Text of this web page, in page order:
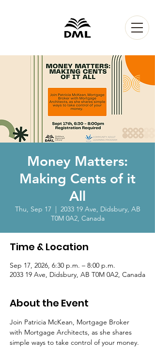
Money Matters:
Making Cents of it
All
Thu, Sep 17
  |
2033 19 Ave, Didsbury, AB
T0M 0A2, Canada
Time & Location
Sep 17, 2026, 6:30 p.m. – 8:00 p.m.
2033 19 Ave, Didsbury, AB T0M 0A2, Canada
About the Event
Join Patricia McKean, Mortgage Broker
with Mortgage Architects, as she shares
simple ways to take control of your money.